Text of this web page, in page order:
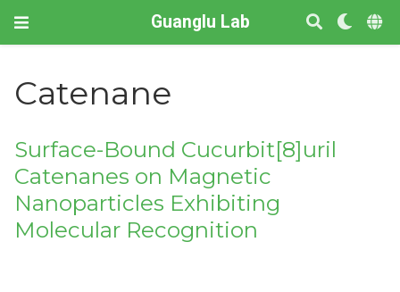
Guanglu Lab
Catenane
Surface-Bound Cucurbit[8]uril
Catenanes on Magnetic
Nanoparticles Exhibiting
Molecular Recognition